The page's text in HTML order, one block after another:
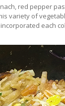
red pepper
variety of
each